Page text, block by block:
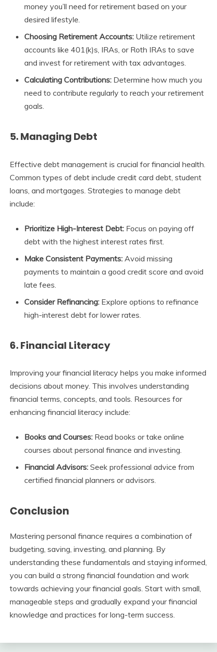
money you’ll need for retirement based on your
desired lifestyle.
Choosing Retirement Accounts: Utilize retirement
accounts like 401(k)s, IRAs, or Roth IRAs to save
and invest for retirement with tax advantages.
Calculating Contributions: Determine how much you
need to contribute regularly to reach your retirement
goals.
5. Managing Debt
Effective debt management is crucial for financial health.
Common types of debt include credit card debt, student
loans, and mortgages. Strategies to manage debt
include:
Prioritize High-Interest Debt: Focus on paying off
debt with the highest interest rates first.
Make Consistent Payments: Avoid missing
payments to maintain a good credit score and avoid
late fees.
Consider Refinancing: Explore options to refinance
high-interest debt for lower rates.
6. Financial Literacy
Improving your financial literacy helps you make informed
decisions about money. This involves understanding
financial terms, concepts, and tools. Resources for
enhancing financial literacy include:
Books and Courses: Read books or take online
courses about personal finance and investing.
Financial Advisors: Seek professional advice from
certified financial planners or advisors.
Conclusion
Mastering personal finance requires a combination of
budgeting, saving, investing, and planning. By
understanding these fundamentals and staying informed,
you can build a strong financial foundation and work
towards achieving your financial goals. Start with small,
manageable steps and gradually expand your financial
knowledge and practices for long-term success.